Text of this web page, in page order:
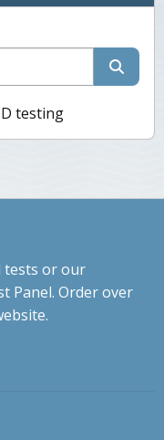
tests or our
Panel. Order over